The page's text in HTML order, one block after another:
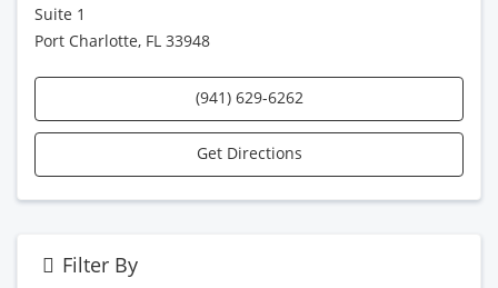
Suite 1
Port Charlotte, FL 33948
(941) 629-6262
Get Directions
Filter By